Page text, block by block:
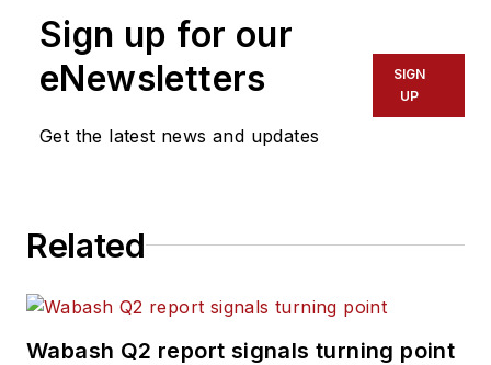
Sign up for our
eNewsletters
Get the latest news and updates
SIGN
UP
Related
Wabash Q2 report signals turning point